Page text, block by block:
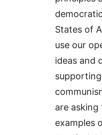
States of
use our
ideas and
are
examples